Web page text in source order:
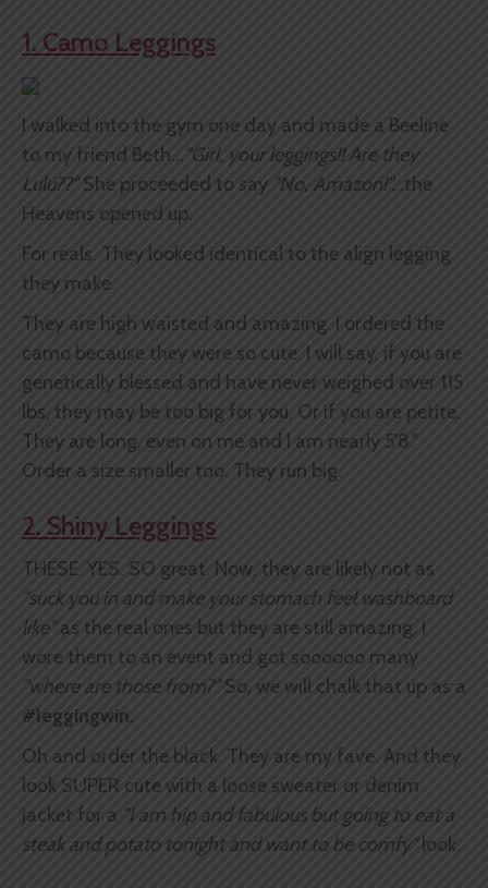
1. Camo Leggings
I walked into the gym one day and made a Beeline
to my friend Beth..."Girl, your leggings!! Are they
Lulu??"She proceeded to say "No, Amazon!"...the
Heavens opened up.
For reals. They looked identical to the align legging
they make.
They are high waisted and amazing. I ordered the
camo because they were so cute. I will say, if you are
genetically blessed and have never weighed over 115
lbs, they may be too big for you. Or if you are petite.
They are long, even on me and I am nearly 5'8."
Order a size smaller too. They run big.
2. Shiny Leggings
THESE. YES. SO great. Now, they are likely not as
"suck you in and make your stomach feel washboard
like"as the real ones but they are still amazing. I
wore them to an event and got soooooo many
"where are those from?"So, we will chalk that up as a
#leggingwin.
Oh and order the black. They are my fave. And they
look SUPER cute with a loose sweater or denim
jacket for a "I am hip and fabulous but going to eat a
steak and potato tonight and want to be comfy"look.